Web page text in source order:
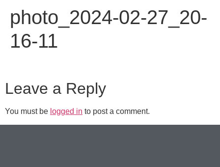
photo_2024-02-27_20-
16-11
Leave a Reply
You must be logged in to post a comment.